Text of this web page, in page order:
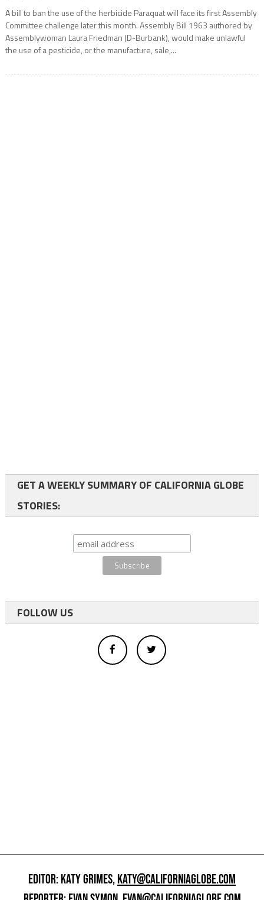
A bill to ban the use of the herbicide Paraquat will face its first Assembly
Committee challenge later this month. Assembly Bill 1963 authored by
Assemblywoman Laura Friedman (D-Burbank), would make unlawful
the use of a pesticide, or the manufacture, sale,...
GET A WEEKLY SUMMARY OF CALIFORNIA GLOBE
STORIES:
FOLLOW US
EDITOR: KATY GRIMES,KATY@CALIFORNIAGLOBE.COM